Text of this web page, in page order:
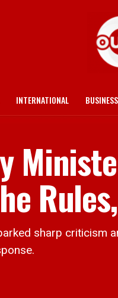
INTERNATIONAL BUSINESS
sharp criticism